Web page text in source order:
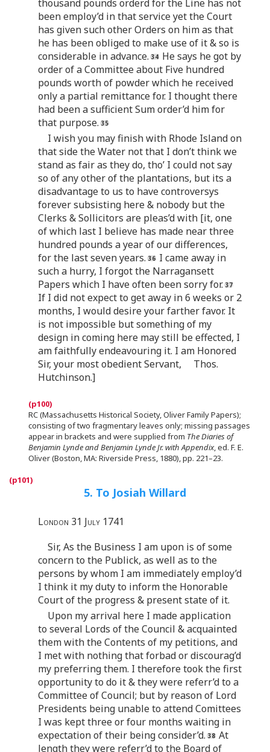
thousand pounds orderd for the Line has not
been employ’d in that service yet the Court
has given such other Orders on him as that
he has been obliged to make use of it & so is
considerable in advance.
He says he got by
order of a Committee about Five hundred
pounds worth of powder which he received
only a partial remittance for. I thought there
had been a sufficient Sum order’d him for
that purpose.
I wish you may finish with Rhode Island on
that side the Water not that I don’t think we
stand as fair as they do, tho’ I could not say
so of any other of the plantations, but its a
disadvantage to us to have controversys
forever subsisting here & nobody but the
Clerks & Sollicitors are pleas’d with [it, one
of which last I believe has made near three
hundred pounds a year of our differences,
for the last seven years.
I came away in
such a hurry, I forgot the Narragansett
Papers which I have often been sorry for.
If I did not expect to get away in 6 weeks or 2
months, I would desire your farther favor. It
is not impossible but something of my
design in coming here may still be effected, I
am faithfully endeavouring it. I am Honored
Sir, your most obedient Servant, Thos.
Hutchinson.]
RC (Massachusetts Historical Society, Oliver Family Papers);
consisting of two fragmentary leaves only; missing passages
appear in brackets and were supplied from The Diaries of
Benjamin Lynde and Benjamin Lynde Jr. with Appendix, ed. F. E.
Oliver (Boston, MA: Riverside Press, 1880), pp. 221–23.
5. To Josiah Willard
London 31 July 1741
Sir, As the Business I am upon is of some
concern to the Publick, as well as to the
persons by whom I am immediately employ’d
I think it my duty to inform the Honorable
Court of the progress & present state of it.
Upon my arrival here I made application
to several Lords of the Council & acquainted
them with the Contents of my petitions, and
I met with nothing that forbad or discourag’d
my preferring them. I therefore took the first
opportunity to do it & they were referr’d to a
Committee of Council; but by reason of Lord
Presidents being unable to attend Comittees
I was kept three or four months waiting in
expectation of their being consider’d.
At
length they were referr’d to the Board of